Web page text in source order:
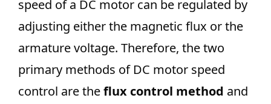
speed of a DC motor can be regulated by
adjusting either the magnetic flux or the
armature voltage. Therefore, the two
primary methods of DC motor speed
control are theflux control method and